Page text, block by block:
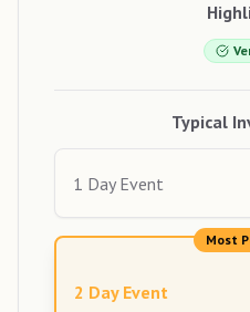
Typical
1 Day Event
Most
2 Day Event